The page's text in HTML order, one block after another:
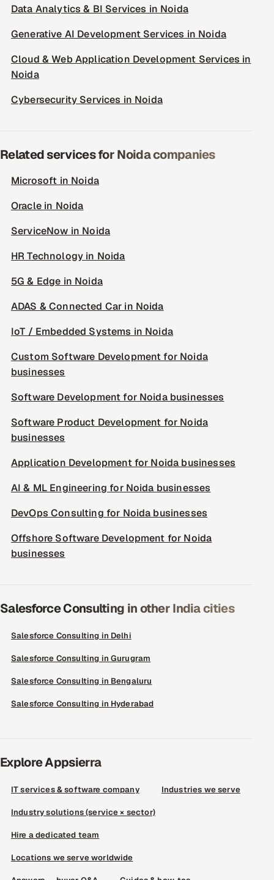
Data Analytics & BI Services in Noida
Generative AI Development Services in Noida
Cloud & Web Application Development Services in
Noida
Cybersecurity Services in Noida
Related services for Noida companies
Microsoft in Noida
Oracle in Noida
ServiceNow in Noida
HR Technology in Noida
5G & Edge in Noida
ADAS & Connected Car in Noida
IoT / Embedded Systems in Noida
Custom Software Development for Noida
businesses
Software Development for Noida businesses
Software Product Development for Noida
businesses
Application Development for Noida businesses
AI & ML Engineering for Noida businesses
DevOps Consulting for Noida businesses
Offshore Software Development for Noida
businesses
Salesforce Consulting in other India cities
Salesforce Consulting in Delhi
Salesforce Consulting in Gurugram
Salesforce Consulting in Bengaluru
Salesforce Consulting in Hyderabad
Explore Appsierra
IT services & software company Industries we serve
Industry solutions (service × sector)
Hire a dedicated team
Locations we serve worldwide